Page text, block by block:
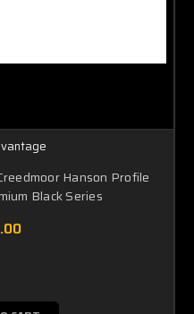
Hanson Profile
Black Series